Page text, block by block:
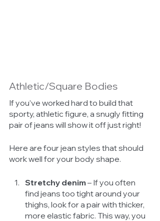
Athletic/Square Bodies
If you’ve worked hard to build that
sporty, athletic figure, a snugly fitting
pair of jeans will show it off just right!
Here are four jean styles that should
work well for your body shape.
Stretchy denim – If you often
find jeans too tight around your
thighs, look for a pair with thicker,
more elastic fabric. This way, you